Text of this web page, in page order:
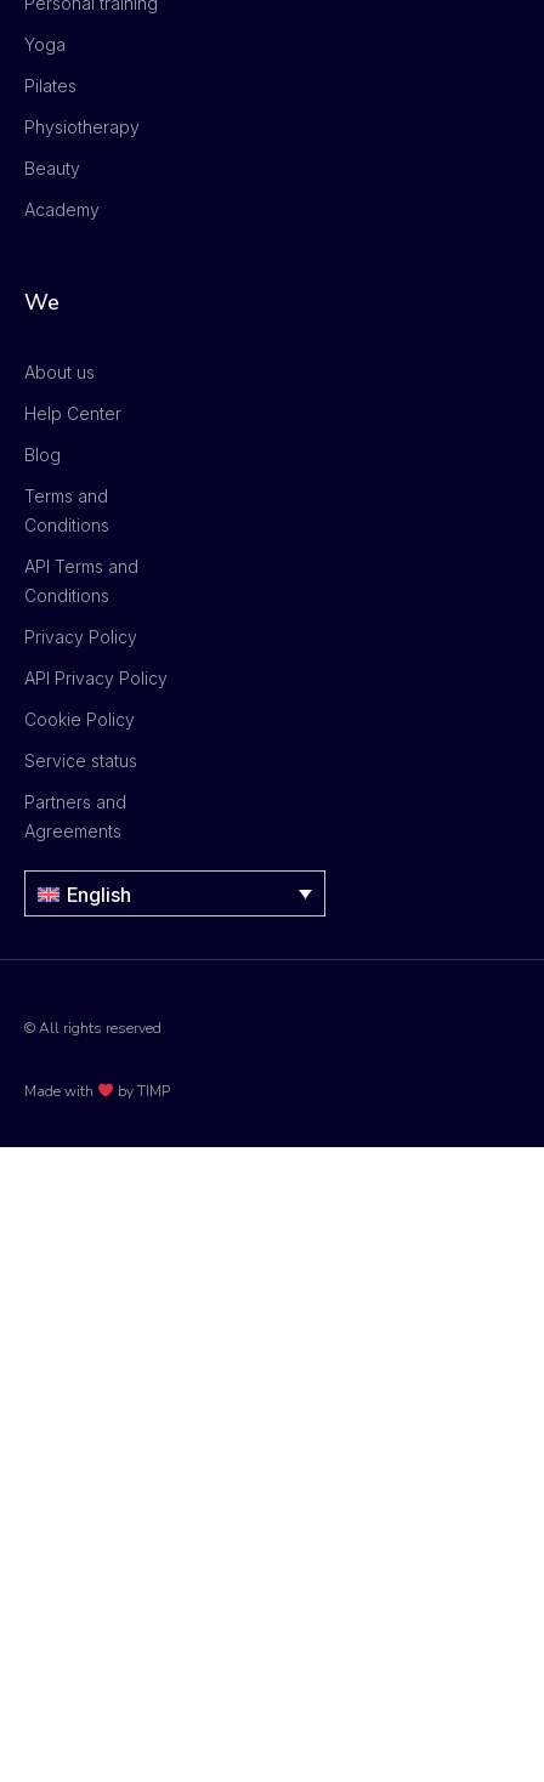
Yoga
Pilates
Physiotherapy
Beauty
Academy
We
About us
Help Center
Blog
Terms and
Conditions
API Terms and
Conditions
Privacy Policy
API Privacy Policy
Cookie Policy
Service status
Partners and
Agreements
English
© All rights reserved
Made with by TIMP